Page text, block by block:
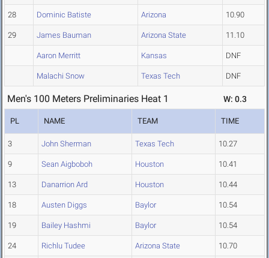
28 Dominic Batiste Arizona 10.90
29 James Bauman Arizona State 11.10
Aaron Merritt Kansas DNF
Malachi Snow Texas Tech DNF
Men's 100 Meters Preliminaries Heat 1 W: 0.3
PL NAME TEAM TIME
3 John Sherman Texas Tech 10.27
9 Sean Aigboboh Houston 10.41
13 Danarrion Ard Houston 10.44
18 Austen Diggs Baylor 10.54
19 Bailey Hashmi Baylor 10.54
24 Richlu Tudee Arizona State 10.70